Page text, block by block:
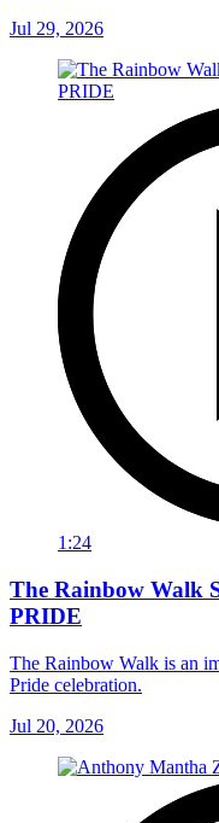
Jul 29, 2026
1:24
The Rainbow Walk
PRIDE
The Rainbow Walk is an
Pride celebration.
Jul 20, 2026